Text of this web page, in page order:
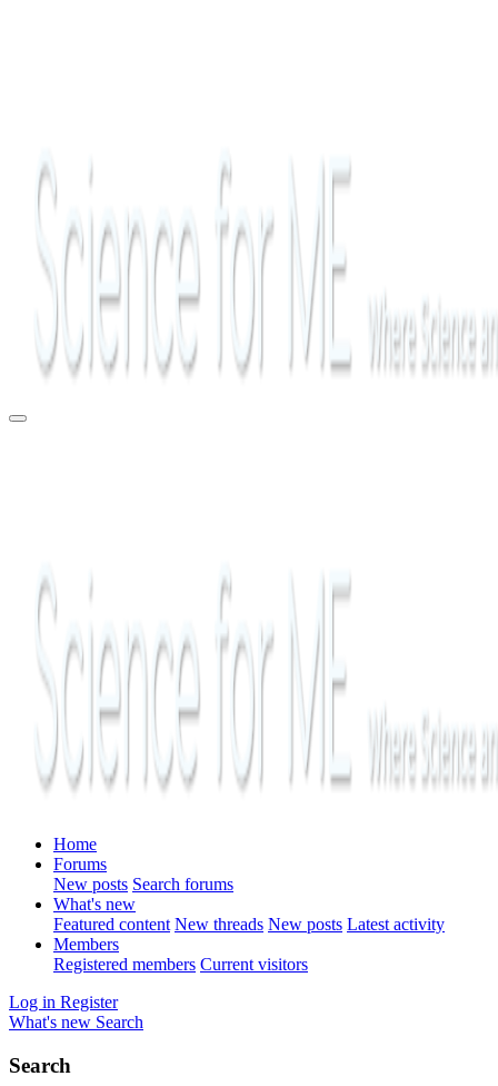
Home
Forums
New posts Search forums
What's new
Featured content New threads New posts Latest activity
Members
Registered members Current visitors
Log in Register
What's new Search
Search